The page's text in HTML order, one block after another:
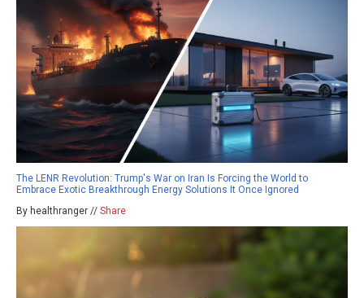
The LENR Revolution: Trump's War on Iran Is Forcing the World to
Embrace Exotic Breakthrough Energy Solutions It Once Ignored
By healthranger // Share